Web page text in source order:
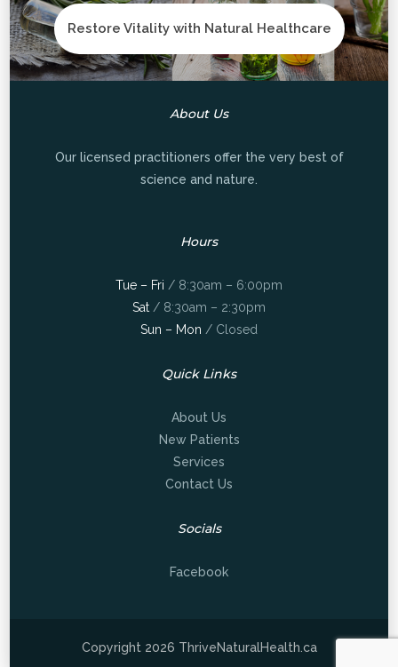
Restore Vitality with Natural Healthcare
About Us
Our licensed practitioners offer the very best of
science and nature.
Hours
Tue – Fri / 8:30am – 6:00pm
Sat / 8:30am – 2:30pm
Sun – Mon / Closed
Quick Links
About Us
New Patients
Services
Contact Us
Socials
Facebook
Copyright 2026 ThriveNaturalHealth.ca